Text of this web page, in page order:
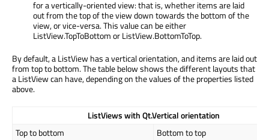
for a vertically-oriented view: that is, whether items are laid
out from the top of the view down towards the bottom of the
view, or vice-versa. This value can be either
ListView.TopToBottom or ListView.BottomToTop.
By default, a ListView has a vertical orientation, and items are laid out
from top to bottom. The table below shows the different layouts that
a ListView can have, depending on the values of the properties listed
above.
ListViewswith Qt.Vertical orientation
Top to bottom
Bottom to top